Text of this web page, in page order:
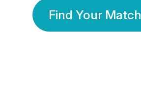
Find Your Match